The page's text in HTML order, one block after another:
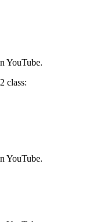
YouTube.
class:
YouTube.